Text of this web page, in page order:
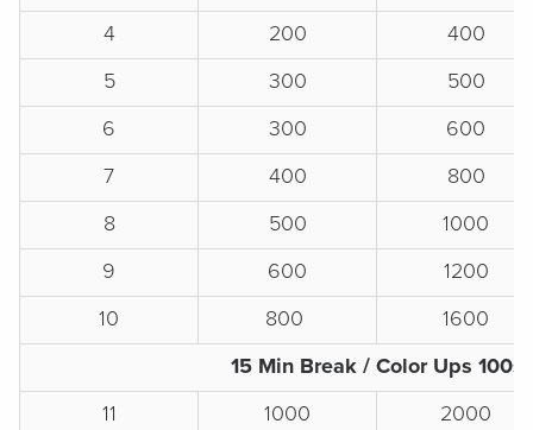
4
200
400
5
300
500
6
300
600
7
400
800
8
500
1000
9
600
1200
10
800
1600
15 Min Break / Color Ups 100s
11
1000
2000